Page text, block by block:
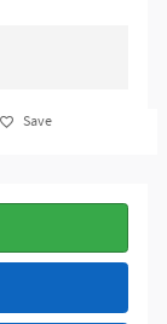
Save